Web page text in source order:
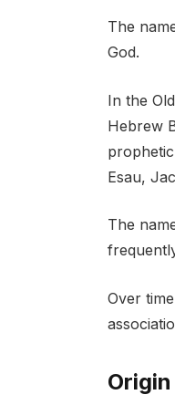
The
God.
In the
Hebrew
Esau,
The
Over
Origin